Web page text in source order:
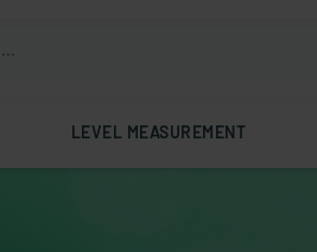
LEVEL MEASUREMENT